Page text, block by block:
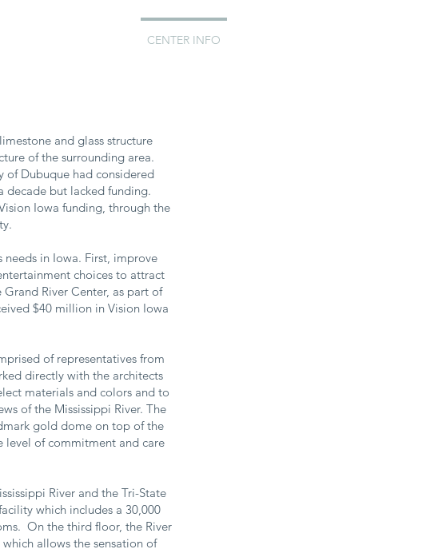
CENTER INFO
and glass structure
of the surrounding area.
of Dubuque had considered
decade but lacked funding.
Iowa funding, through the
in Iowa. First, improve
choices to attract
River Center, as part of
$40 million in Vision Iowa
of representatives from
directly with the architects
materials and colors and to
of the Mississippi River. The
gold dome on top of the
level of commitment and care
River and the Tri-State
which includes a 30,000
On the third floor, the River
allows the sensation of